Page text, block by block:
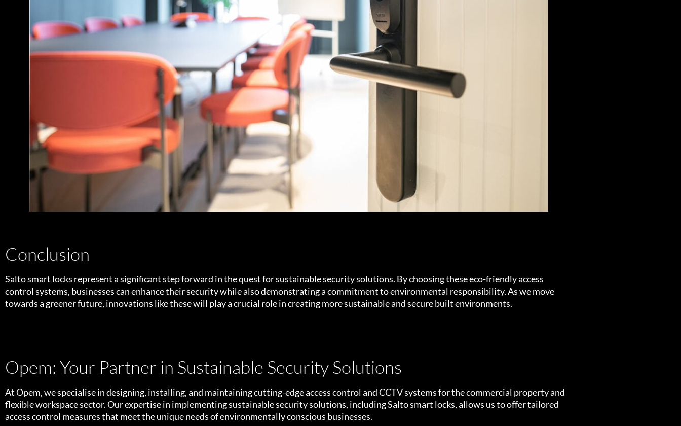
Conclusion
Salto smart locks represent a significant step forward in the quest for sustainable security solutions. By choosing these eco-friendly access
control systems, businesses can enhance their security while also demonstrating a commitment to environmental responsibility. As we move
towards a greener future, innovations like these will play a crucial role in creating more sustainable and secure built environments.
Opem: Your Partner in Sustainable Security Solutions
At Opem, we specialise in designing, installing, and maintaining cutting-edge access control and CCTV systems for the commercial property and
flexible workspace sector. Our expertise in implementing sustainable security solutions, including Salto smart locks, allows us to offer tailored
access control measures that meet the unique needs of environmentally conscious businesses.